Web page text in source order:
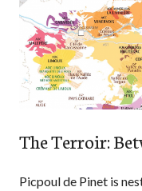
The Terroir:
Picpoul de Pinet is